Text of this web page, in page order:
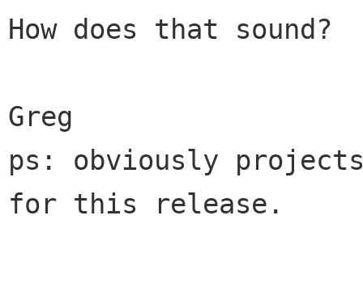
How does that sound?
Greg
ps: obviously
for this release.